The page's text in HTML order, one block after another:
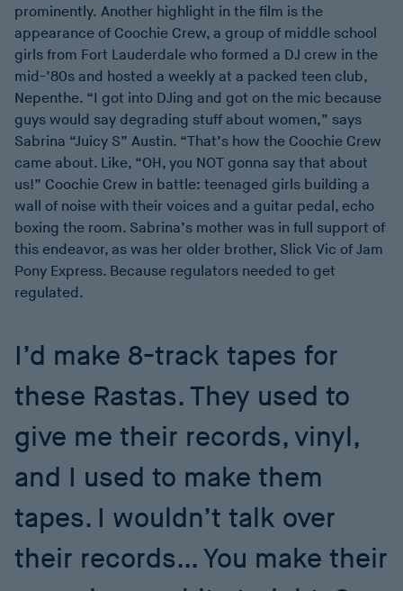
prominently. Another highlight in the film is the
appearance of Coochie Crew, a group of middle school
girls from Fort Lauderdale who formed a DJ crew in the
mid-’80s and hosted a weekly at a packed teen club,
Nepenthe. “I got into DJing and got on the mic because
guys would say degrading stuff about women,” says
Sabrina “Juicy S” Austin. “That’s how the Coochie Crew
came about. Like, “OH, you NOT gonna say that about
us!” Coochie Crew in battle: teenaged girls building a
wall of noise with their voices and a guitar pedal, echo
boxing the room. Sabrina’s mother was in full support of
this endeavor, as was her older brother, Slick Vic of Jam
Pony Express. Because regulators needed to get
regulated.
I’d make 8-track tapes for
these Rastas. They used to
give me their records, vinyl,
and I used to make them
tapes. I wouldn’t talk over
their records… You make their